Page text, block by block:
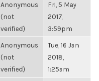
Anonymous
(not
verified)
Fri, 5 May
2017,
3:59pm
Anonymous
(not
verified)
Tue, 16 Jan
2018,
1:25am